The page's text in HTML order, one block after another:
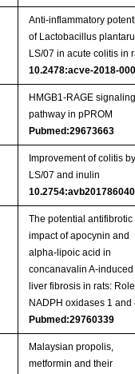
Anti-inflammatory
of Lactobacillus
LS/07 in acute colitis in
10.2478:acve-2018-
HMGB1-RAGE signaling
pathway in pPROM
Pubmed:29673663
Improvement of colitis by
LS/07 and inulin
The potential antifibrotic
impact of apocynin and
alpha-lipoic acid in
concanavalin A-induced
liver fibrosis in rats:
NADPH oxidases 1 and
Pubmed:29760339
Malaysian propolis,
metformin and their